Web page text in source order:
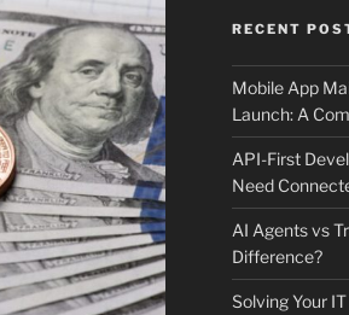
RECENT
Mobile App
Launch: A
API-First
Need
AI Agents vs
Difference?
Solving Your